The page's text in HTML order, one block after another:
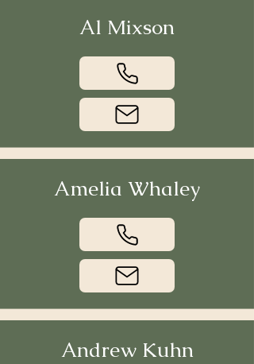
Al Mixson
Amelia Whaley
Andrew Kuhn